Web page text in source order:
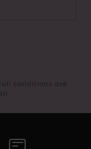
conditions are